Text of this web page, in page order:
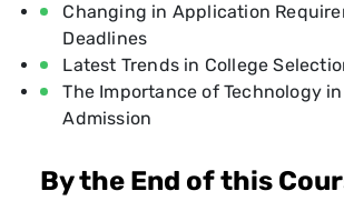
Changing in Application
Deadlines
Latest Trends in College
The Importance of Technology
Admission
By the End of this